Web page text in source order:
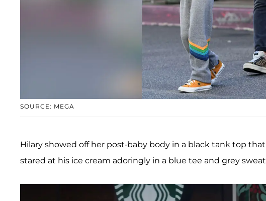
SOURCE: MEGA
Hilary showed off her post-baby body in a black tank top
stared at his ice cream adoringly in a blue tee and grey